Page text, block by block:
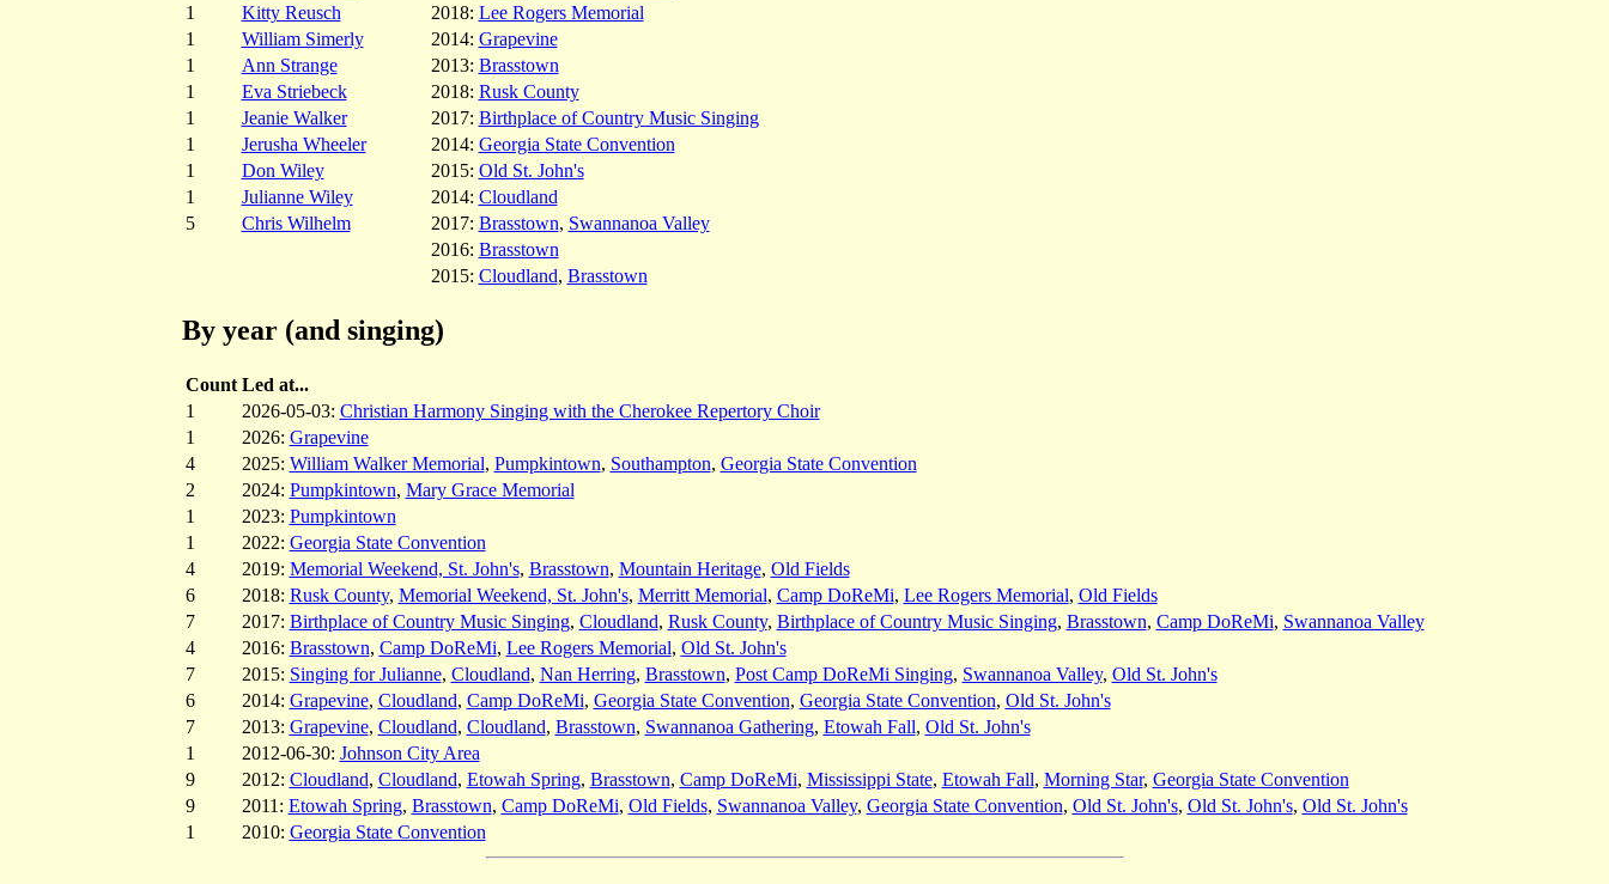
1
Kitty Reusch 2018: Lee Rogers Memorial
1
William Simerly 2014: Grapevine
1
Ann Strange 2013: Brasstown
1
Eva Striebeck 2018: Rusk County
1
Jeanie Walker 2017: Birthplace of Country Music Singing
1
Jerusha Wheeler 2014: Georgia State Convention
1
Don Wiley 2015: Old St. John's
1
Julianne Wiley 2014: Cloudland
5
Chris Wilhelm 2017: Brasstown, Swannanoa Valley
2016: Brasstown
2015: Cloudland, Brasstown
By year (and singing)
Count Led at...
1
2026-05-03: Christian Harmony Singing with the Cherokee Repertory Choir
1
2026: Grapevine
4
2025: William Walker Memorial, Pumpkintown, Southampton, Georgia State Convention
2
2024: Pumpkintown, Mary Grace Memorial
1
2023: Pumpkintown
1
2022: Georgia State Convention
4
2019: Memorial Weekend, St. John's, Brasstown, Mountain Heritage, Old Fields
6
2018: Rusk County, Memorial Weekend, St. John's, Merritt Memorial, Camp DoReMi, Lee Rogers Memorial, Old Fields
7
2017: Birthplace of Country Music Singing, Cloudland, Rusk County, Birthplace of Country Music Singing, Brasstown, Camp DoReMi, Swannanoa Valley
4
2016: Brasstown, Camp DoReMi, Lee Rogers Memorial, Old St. John's
7
2015: Singing for Julianne, Cloudland, Nan Herring, Brasstown, Post Camp DoReMi Singing, Swannanoa Valley, Old St. John's
6
2014: Grapevine, Cloudland, Camp DoReMi, Georgia State Convention, Georgia State Convention, Old St. John's
7
2013: Grapevine, Cloudland, Cloudland, Brasstown, Swannanoa Gathering, Etowah Fall, Old St. John's
1
2012-06-30: Johnson City Area
9
2012: Cloudland, Cloudland, Etowah Spring, Brasstown, Camp DoReMi, Mississippi State, Etowah Fall, Morning Star, Georgia State Convention
9
2011: Etowah Spring, Brasstown, Camp DoReMi, Old Fields, Swannanoa Valley, Georgia State Convention, Old St. John's, Old St. John's, Old St. John's
1
2010: Georgia State Convention